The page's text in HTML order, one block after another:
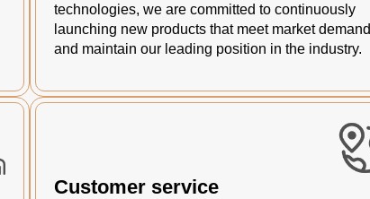
technologies, we are committed to continuously
launching new products that meet market demand
and maintain our leading position in the industry.
Customer service